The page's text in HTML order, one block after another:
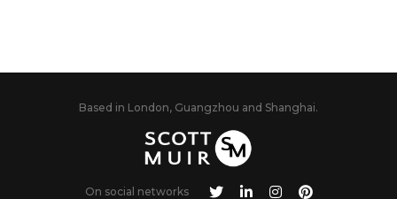
Based in London, Guangzhou and Shanghai.
On social networks